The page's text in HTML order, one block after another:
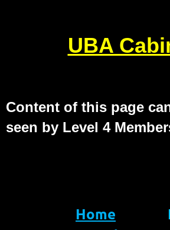
UBA
Content of this page
seen by Level 4
Home